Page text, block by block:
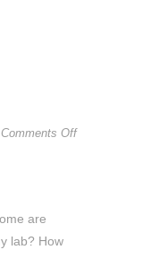
Comments Offon
are
lab? How